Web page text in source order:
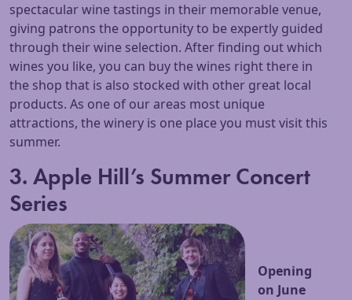
spectacular wine tastings in their memorable venue,
giving patrons the opportunity to be expertly guided
through their wine selection. After finding out which
wines you like, you can buy the wines right there in
the shop that is also stocked with other great local
products. As one of our areas most unique
attractions, the winery is one place you must visit this
summer.
3. Apple Hill’s Summer Concert
Series
Opening
on June